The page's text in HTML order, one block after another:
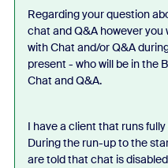
Regarding your question
chat and Q&A however
with Chat and/or Q&A
present - who will be in the
Chat and Q&A.
I have a client that runs
During the run-up to the
are told that chat is